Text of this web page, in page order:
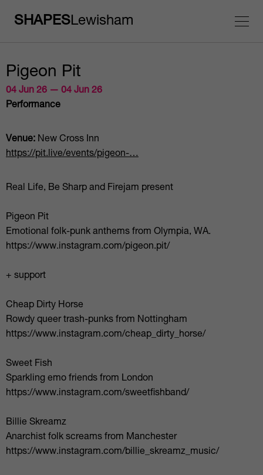
SHAPESLewisham
Pigeon Pit
04 Jun 26 — 04 Jun 26
Performance
Venue: New Cross Inn
https://pit.live/events/pigeon-…
Real Life, Be Sharp and Firejam present
Pigeon Pit
Emotional folk-punk anthems from Olympia, WA.
https://www.instagram.com/pigeon.pit/
+ support
Cheap Dirty Horse
Rowdy queer trash-punks from Nottingham
https://www.instagram.com/cheap_dirty_horse/
Sweet Fish
Sparkling emo friends from London
https://www.instagram.com/sweetfishband/
Billie Skreamz
Anarchist folk screams from Manchester
https://www.instagram.com/billie_skreamz_music/